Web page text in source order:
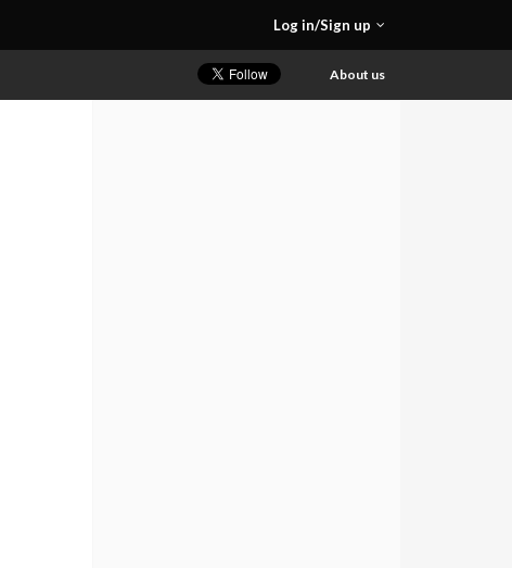
Log in/Sign up
About us